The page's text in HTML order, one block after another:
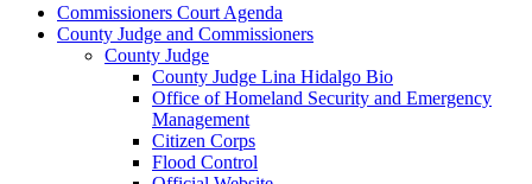
Commissioners Court Agenda
County Judge and Commissioners
County Judge
County Judge Lina Hidalgo Bio
Office of Homeland Security and Emergency
Management
Citizen Corps
Flood Control